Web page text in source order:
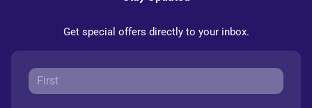
Get special offers directly to your inbox.